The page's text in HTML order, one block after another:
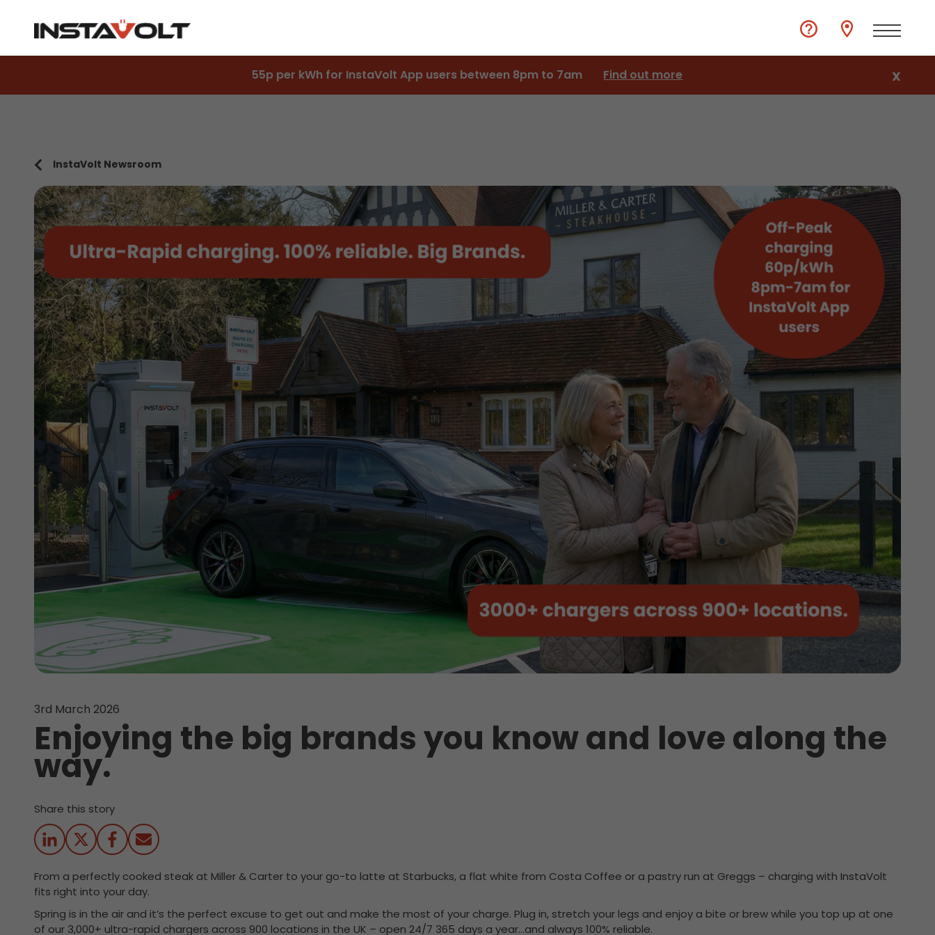
55p per kWh for InstaVolt App users between 8pm to 7am Find out more X
InstaVolt Newsroom
3rd March 2026
Enjoying the big brands you know and love along the
way.
Share this story
From a perfectly cooked steak at Miller & Carter to your go-to latte at Starbucks, a flat white from Costa Coffee or a pastry run at Greggs – charging with InstaVolt
fits right into your day.
Spring is in the air and it’s the perfect excuse to get out and make the most of your charge. Plug in, stretch your legs and enjoy a bite or brew while you top up at one
of our 3,000+ ultra-rapid chargers across 900 locations in the UK – open 24/7 365 days a year…and always 100% reliable.